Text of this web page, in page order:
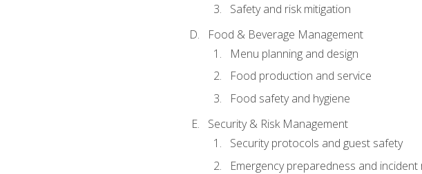
Safety and risk mitigation
Food & Beverage Management
Menu planning and design
Food production and service
Food safety and hygiene
Security & Risk Management
Security protocols and guest safety
Emergency preparedness and